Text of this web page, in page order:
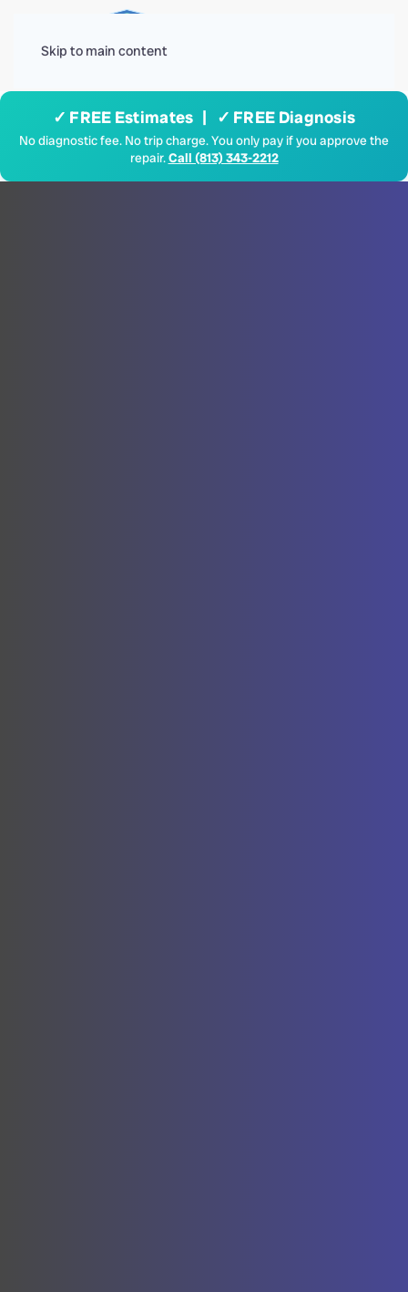
Skip to main content
✓ FREE Estimates | ✓ FREE Diagnosis
No diagnostic fee. No trip charge. You only pay if you approve the
repair.Call (813) 343-2212